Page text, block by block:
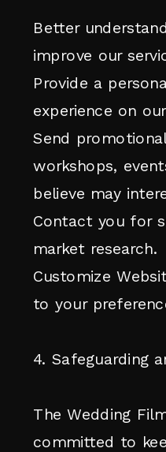
Better
improve our
Provide a
experience on
Send
workshops,
believe may
Contact you for
market research.
Customize
to your
4. Safeguarding
The Wedding
committed to